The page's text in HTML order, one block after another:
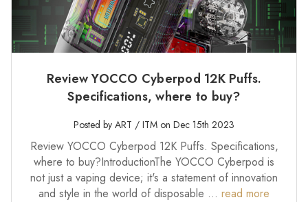
Review YOCCO Cyberpod 12K Puffs.
Specifications, where to buy?
Posted by ART / ITM on Dec 15th 2023
Review YOCCO Cyberpod 12K Puffs. Specifications,
where to buy?IntroductionThe YOCCO Cyberpod is
not just a vaping device; it's a statement of innovation
and style in the world of disposable … read more